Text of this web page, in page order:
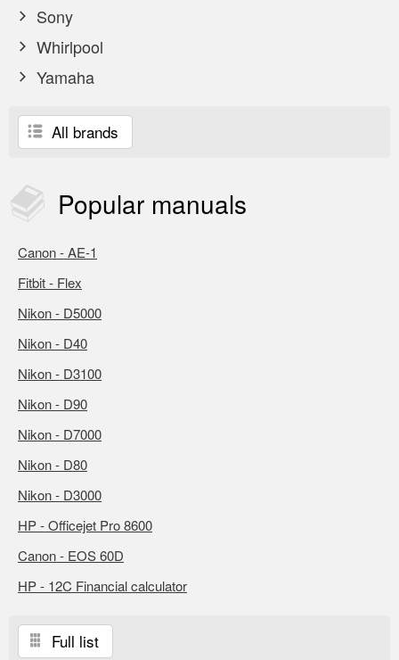
Sony
Whirlpool
Yamaha
All brands
Popular manuals
Canon - AE-1
Fitbit - Flex
Nikon - D5000
Nikon - D40
Nikon - D3100
Nikon - D90
Nikon - D7000
Nikon - D80
Nikon - D3000
HP - Officejet Pro 8600
Canon - EOS 60D
HP - 12C Financial calculator
Full list